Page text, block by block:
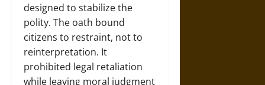
designed to stabilize the
polity. The oath bound
citizens to restraint, not to
reinterpretation. It
prohibited legal retaliation
while leaving moral judgment